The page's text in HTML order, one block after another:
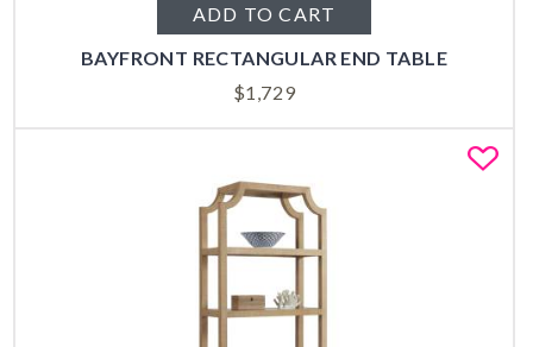
ADD TO CART
BAYFRONT RECTANGULAR END TABLE
$1,729